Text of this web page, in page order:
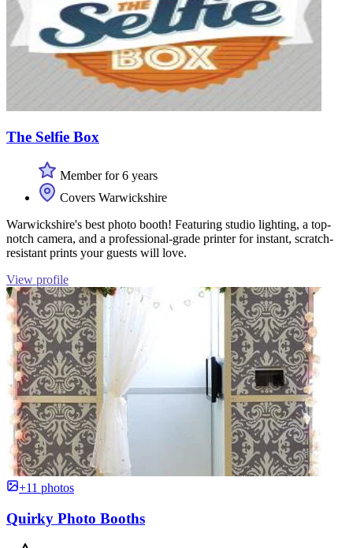
The Selfie Box
Member for 6 years
Covers Warwickshire
Warwickshire's best photo booth! Featuring studio lighting, a top-
notch camera, and a professional-grade printer for instant, scratch-
resistant prints your guests will love.
View profile
+11 photos
Quirky Photo Booths